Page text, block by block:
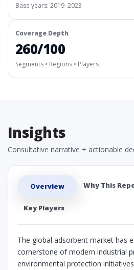
Base years: 2019–2023
Coverage Depth
260/100
Segments • Regions • Players
Insights
Consultative narrative + actionable
Overview Why This
Key Players
The global adsorbent market has
cornerstone of modern industrial
environmental protection